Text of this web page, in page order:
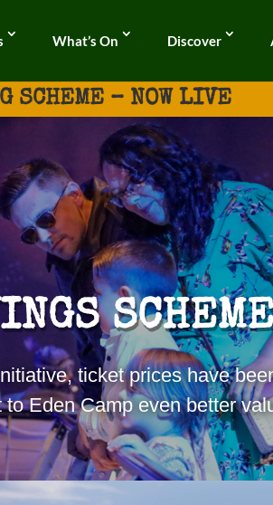
What’s On Discover
SCHEME – NOW LIVE
ticket prices have
Eden Camp even better